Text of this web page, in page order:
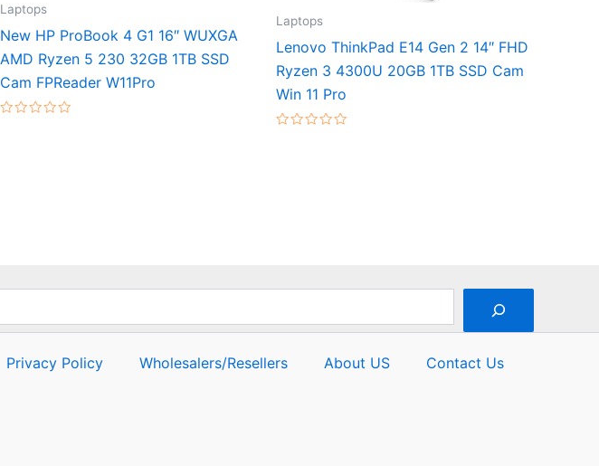
Laptops
New HP ProBook 4 G1 16″ WUXGA
AMD Ryzen 5 230 32GB 1TB SSD
Cam FPReader W11Pro
Laptops
Lenovo ThinkPad E14 Gen 2 14″ FHD
Ryzen 3 4300U 20GB 1TB SSD Cam
Win 11 Pro
Privacy Policy Wholesalers/Resellers About US Contact Us